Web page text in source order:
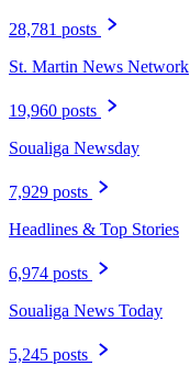
28,781 posts
St. Martin News Network
19,960 posts
Soualiga Newsday
7,929 posts
Headlines & Top Stories
6,974 posts
Soualiga News Today
5,245 posts